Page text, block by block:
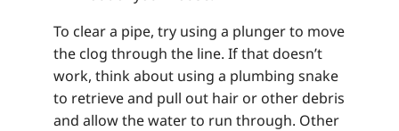
To clear a pipe, try using a plunger to move
the clog through the line. If that doesn’t
work, think about using a plumbing snake
to retrieve and pull out hair or other debris
and allow the water to run through. Other